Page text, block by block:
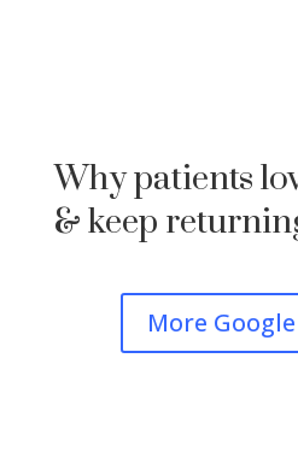
Why patients
& keep
More